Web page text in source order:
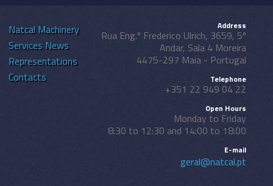
Natcal Machinery
Services News
Representations
Contacts
Address
Rua Eng.º Frederico Ulrich, 3659, 5º
Andar, Sala 4 Moreira
4475-297 Maia - Portugal
Telephone
+351 22 949 04 22
Open Hours
Monday to Friday
8:30 to 12:30 and 14:00 to 18:00
E-mail
geral@natcal.pt